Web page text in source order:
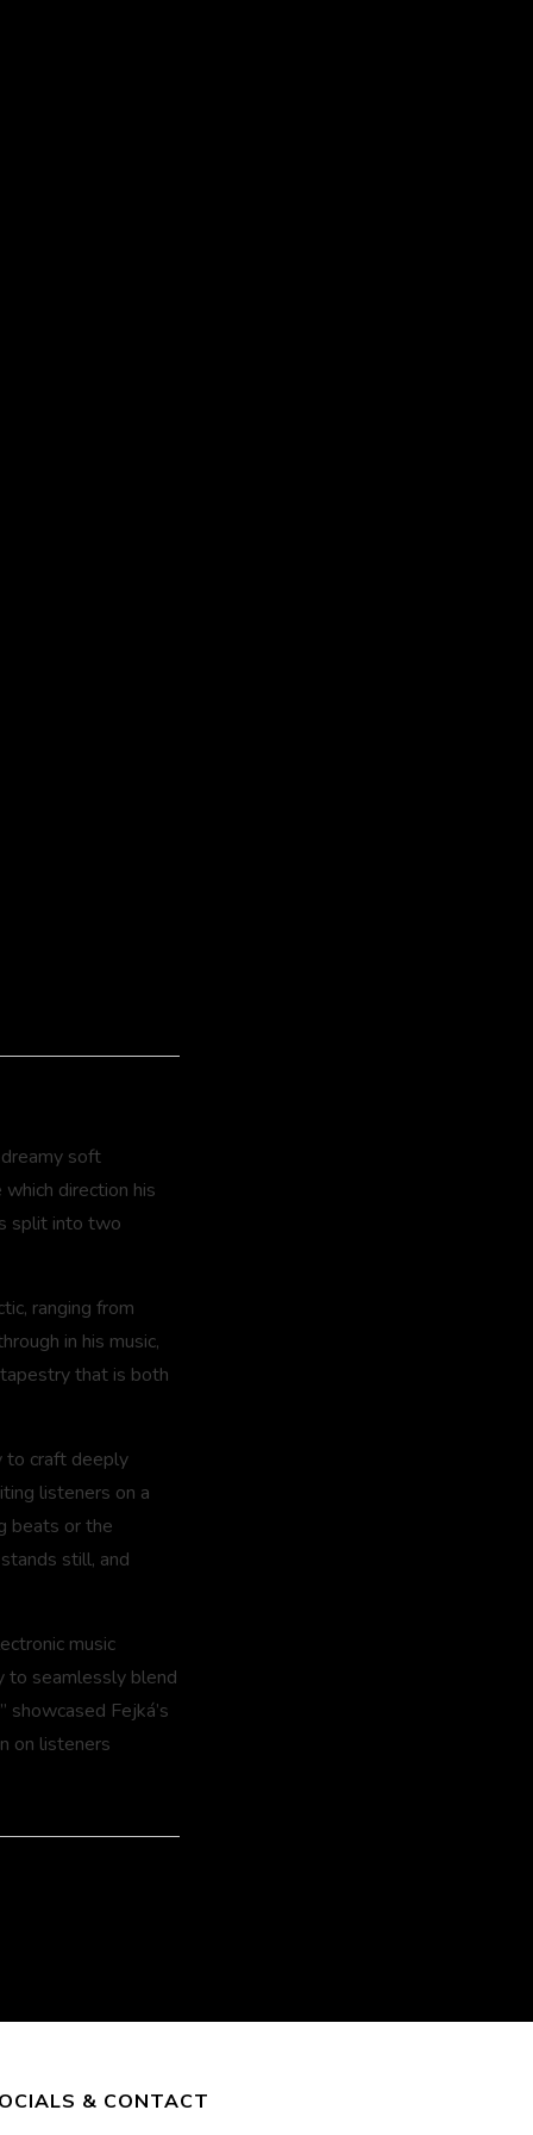
soft
direction his
split into two
ranging from
in his music,
that is both
to craft deeply
listeners on a
beats or the
still, and
music
to seamlessly blend
showcased Fejká’s
on listeners
& CONTACT